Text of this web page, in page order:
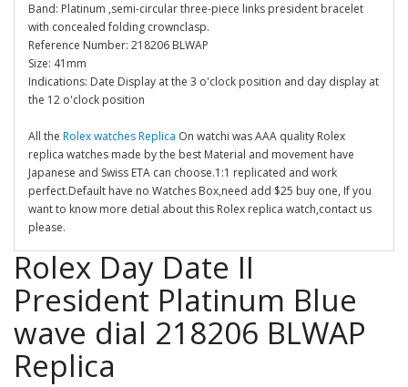
Band: Platinum ,semi-circular three-piece links president bracelet
with concealed folding crownclasp.
Reference Number: 218206 BLWAP
Size: 41mm
Indications: Date Display at the 3 o'clock position and day display at
the 12 o'clock position
All the Rolex watches Replica On watchi was AAA quality Rolex
replica watches made by the best Material and movement have
Japanese and Swiss ETA can choose.1:1 replicated and work
perfect.Default have no Watches Box,need add $25 buy one, If you
want to know more detial about this Rolex replica watch,contact us
please.
Rolex Day Date II
President Platinum Blue
wave dial 218206 BLWAP
Replica